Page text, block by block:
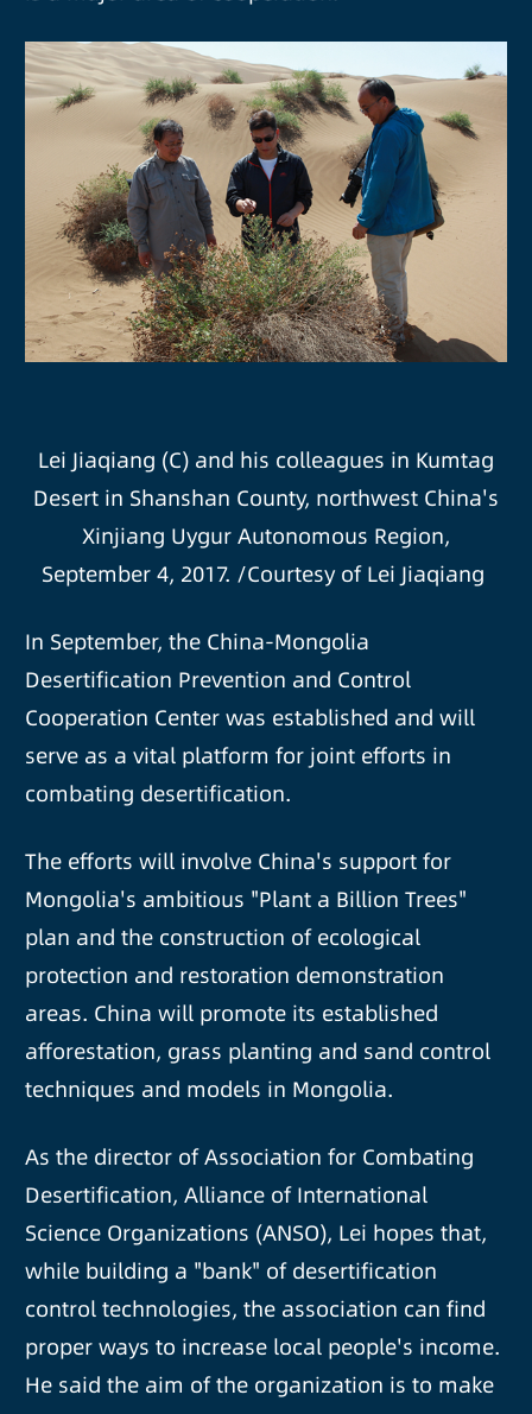
Lei Jiaqiang (C) and his colleagues in Kumtag
Desert in Shanshan County, northwest China's
Xinjiang Uygur Autonomous Region,
September 4, 2017. /Courtesy of Lei Jiaqiang
In September, the China-Mongolia
Desertification Prevention and Control
Cooperation Center was established and will
serve as a vital platform for joint efforts in
combating desertification.
The efforts will involve China's support for
Mongolia's ambitious "Plant a Billion Trees"
plan and the construction of ecological
protection and restoration demonstration
areas. China will promote its established
afforestation, grass planting and sand control
techniques and models in Mongolia.
As the director of Association for Combating
Desertification, Alliance of International
Science Organizations (ANSO), Lei hopes that,
while building a "bank" of desertification
control technologies, the association can find
proper ways to increase local people's income.
He said the aim of the organization is to make